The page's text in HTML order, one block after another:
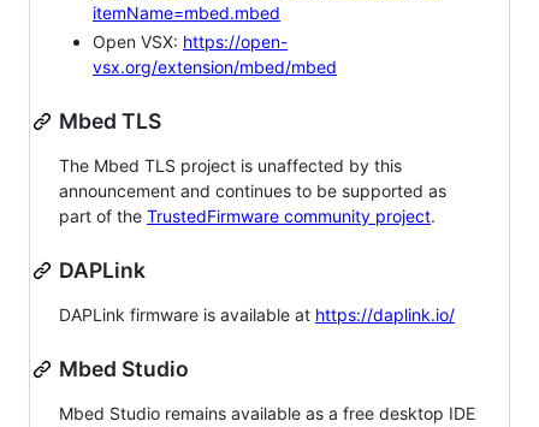
itemName=mbed.mbed
Open VSX: https://open-
vsx.org/extension/mbed/mbed
Mbed TLS
The Mbed TLS project is unaffected by this
announcement and continues to be supported as
part of the TrustedFirmware community project.
DAPLink
DAPLink firmware is available at https://daplink.io/
Mbed Studio
Mbed Studio remains available as a free desktop IDE